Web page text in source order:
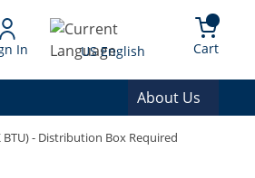
In Language
US English Cart{0}
About Us
- Distribution Box Required